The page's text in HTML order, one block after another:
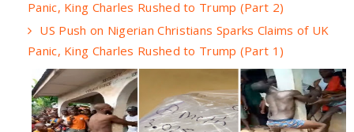
Panic, King Charles Rushed to Trump (Part 2)
US Push on Nigerian Christians Sparks Claims of UK
Panic, King Charles Rushed to Trump (Part 1)